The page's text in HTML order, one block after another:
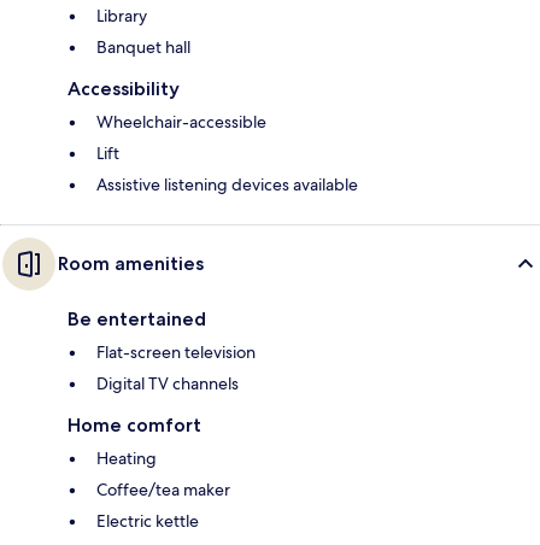
Library
Banquet hall
Accessibility
Wheelchair-accessible
Lift
Assistive listening devices available
Room amenities
Be entertained
Flat-screen television
Digital TV channels
Home comfort
Heating
Coffee/tea maker
Electric kettle